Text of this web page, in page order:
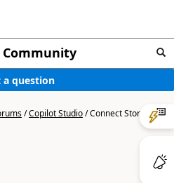
a question
/Copilot Studio/Connect Storage